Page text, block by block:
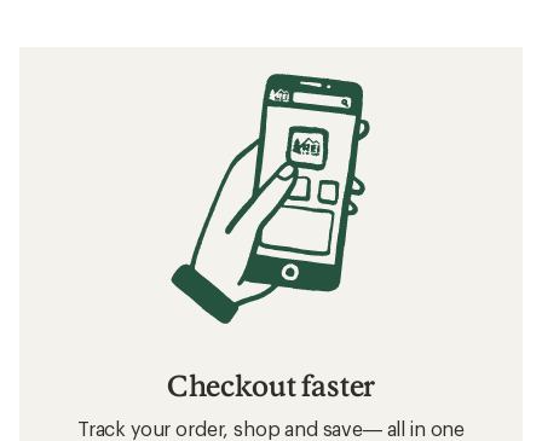
Checkout faster
Track your order, shop and save— all in one